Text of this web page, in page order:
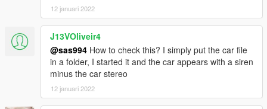
12 januari 2022
J13VOliveir4
@sas994 How to check this? I simply put the car file
in a folder, I started it and the car appears with a siren
minus the car stereo
12 januari 2022